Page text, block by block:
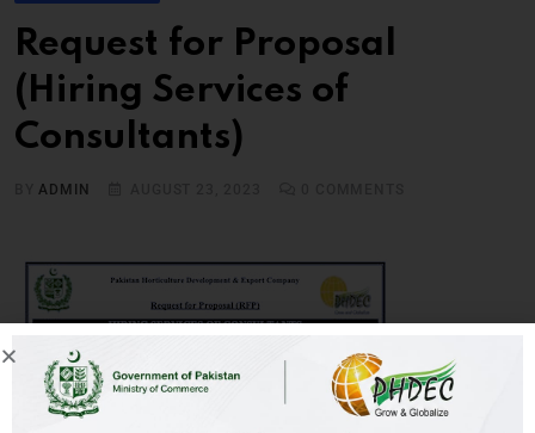
Request for Proposal
(Hiring Services of
Consultants)
BYADMIN